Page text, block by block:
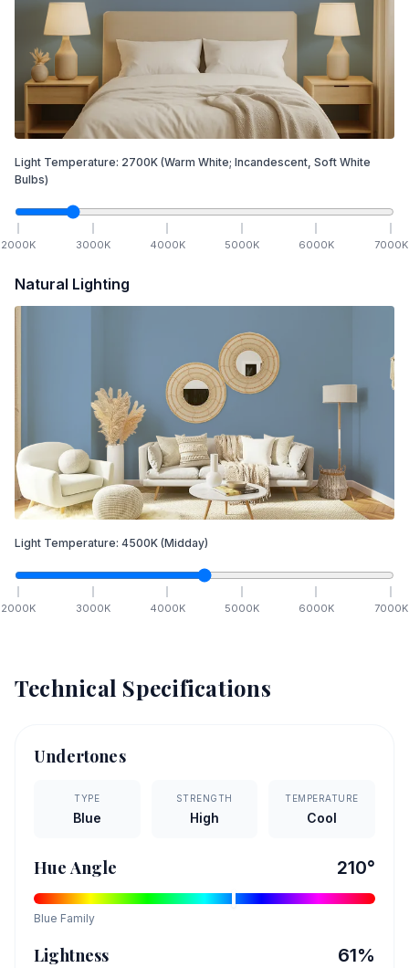
Light Temperature: 2700K (Warm White; Incandescent, Soft White
Bulbs)
2000K 3000K 4000K 5000K 6000K 7000K
Natural Lighting
Light Temperature: 4500K (Midday)
2000K 3000K 4000K 5000K 6000K 7000K
Technical Specifications
Undertones
TYPE
Blue
STRENGTH
High
TEMPERATURE
Cool
Hue Angle 210°
Blue Family
Lightness 61%